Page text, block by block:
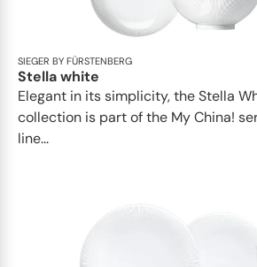
SIEGER BY FÜRSTENBERG
Stella white
Elegant in its simplicity, the Stella
collection is part of the My China!
line...